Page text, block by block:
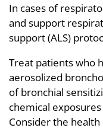
In cases of
and support
support (ALS)
Treat patients who
aerosolized
of bronchial
chemical
Consider the